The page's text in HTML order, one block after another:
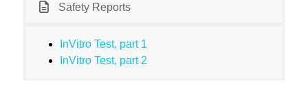
Safety Reports
InVitro Test, part 1
InVitro Test, part 2